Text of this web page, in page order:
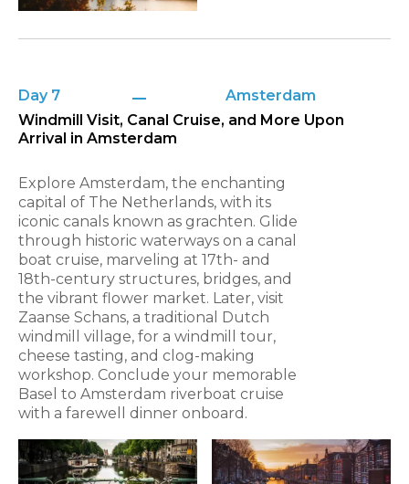
Day 7
Amsterdam
Windmill Visit, Canal Cruise, and More Upon
Arrival in Amsterdam
Explore Amsterdam, the enchanting
capital of The Netherlands, with its
iconic canals known as grachten. Glide
through historic waterways on a canal
boat cruise, marveling at 17th- and
18th-century structures, bridges, and
the vibrant flower market. Later, visit
Zaanse Schans, a traditional Dutch
windmill village, for a windmill tour,
cheese tasting, and clog-making
workshop. Conclude your memorable
Basel to Amsterdam riverboat cruise
with a farewell dinner onboard.